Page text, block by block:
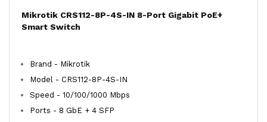
Mikrotik CRS112-8P-4S-IN 8-Port Gigabit PoE+
Smart Switch
Brand - Mikrotik
Model - CRS112-8P-4S-IN
Speed - 10/100/1000 Mbps
Ports - 8 GbE + 4 SFP